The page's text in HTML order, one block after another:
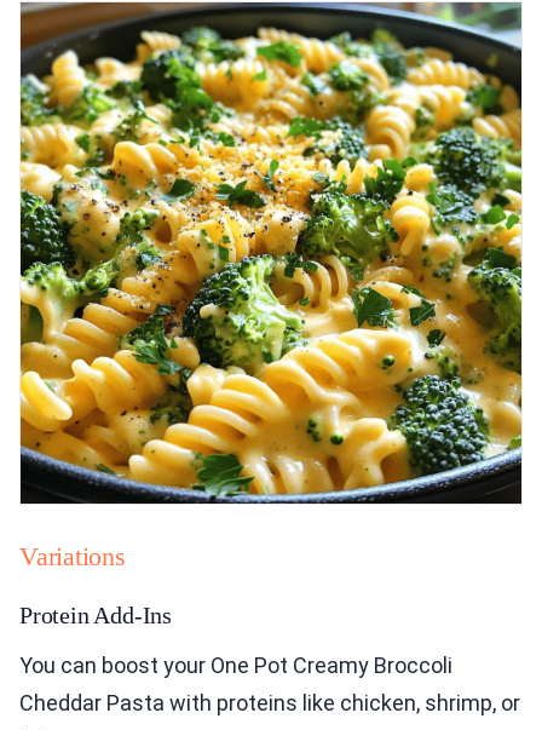
Variations
Protein Add-Ins
You can boost your One Pot Creamy Broccoli
Cheddar Pasta with proteins like chicken, shrimp, or